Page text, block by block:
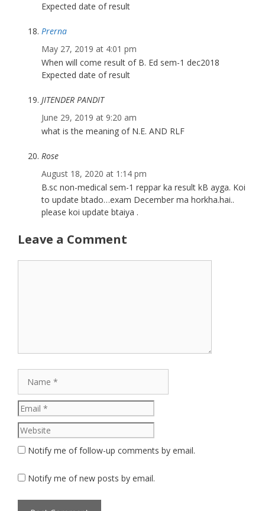
Expected date of result
Prerna
May 27, 2019 at 4:01 pm
When will come result of B. Ed sem-1 dec2018
Expected date of result
JITENDER PANDIT
June 29, 2019 at 9:20 am
what is the meaning of N.E. AND RLF
Rose
August 18, 2020 at 1:14 pm
B.sc non-medical sem-1 reppar ka result kB ayga. Koi
to update btado…exam December ma horkha.hai..
please koi update btaiya .
Leave a Comment
Notify me of follow-up comments by email.
Notify me of new posts by email.